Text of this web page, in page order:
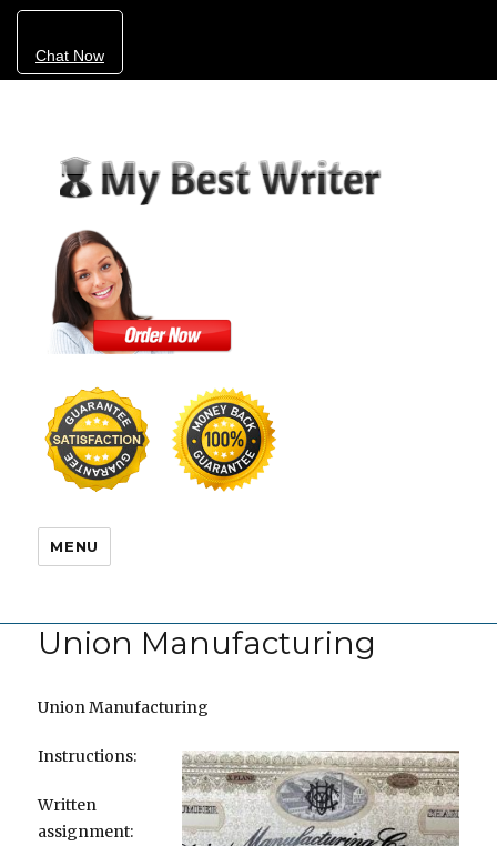
Chat Now
MENU
Union Manufacturing
Union Manufacturing
Instructions:
Written
assignment: